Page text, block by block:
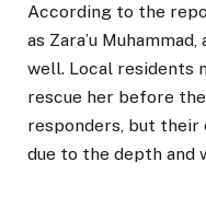
According to the
as Zara’u
well. Local residents
rescue her before
responders, but
due to the depth and